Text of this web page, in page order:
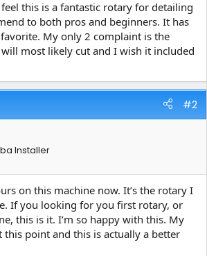
this is a fantastic rotary for detailing
to both pros and beginners. It has
My only 2 complaint is the
most likely cut and I wish it included
#2
Installer
on this machine now. It’s the rotary I
If you looking for you first rotary, or
this is it. I’m so happy with this. My
this point and this is actually a better